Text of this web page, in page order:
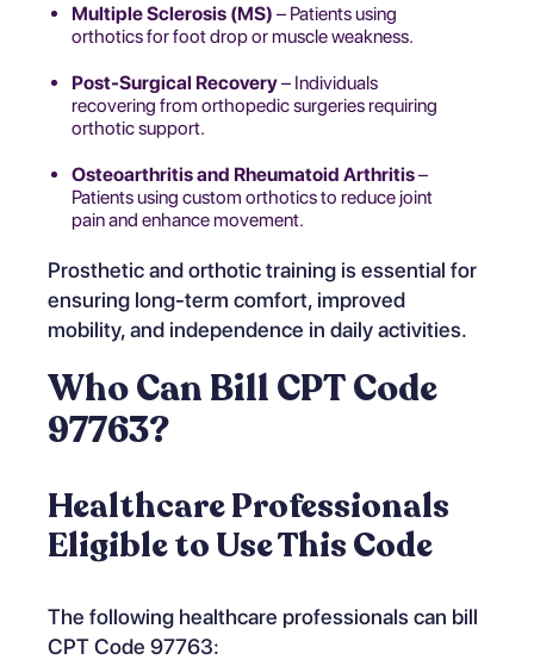
Multiple Sclerosis (MS) – Patients using
orthotics for foot drop or muscle weakness.
Post-Surgical Recovery– Individuals
recovering from orthopedic surgeries requiring
orthotic support.
Osteoarthritis and Rheumatoid Arthritis–
Patients using custom orthotics to reduce joint
pain and enhance movement.
Prosthetic and orthotic training is essential for
ensuring long-term comfort, improved
mobility, and independence in daily activities.
Who Can Bill CPT Code
97763?
Healthcare Professionals
Eligible to Use This Code
The following healthcare professionals can bill
CPT Code 97763: